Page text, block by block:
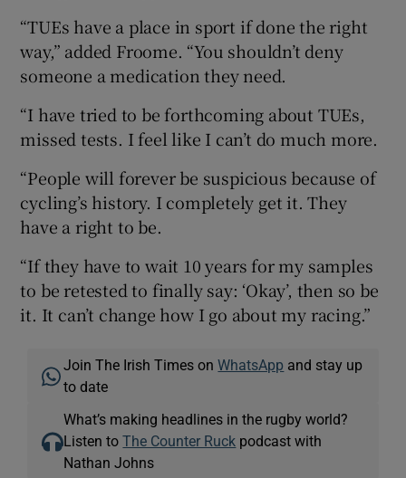
“TUEs have a place in sport if done the right
way,” added Froome. “You shouldn’t deny
someone a medication they need.
“I have tried to be forthcoming about TUEs,
missed tests. I feel like I can’t do much more.
“People will forever be suspicious because of
cycling’s history. I completely get it. They
have a right to be.
“If they have to wait 10 years for my samples
to be retested to finally say: ‘Okay’, then so be
it. It can’t change how I go about my racing.”
Join The Irish Times onWhatsApp and stay up
to date
What’s making headlines in the rugby world?
Listen toThe Counter Ruck podcast with
Nathan Johns